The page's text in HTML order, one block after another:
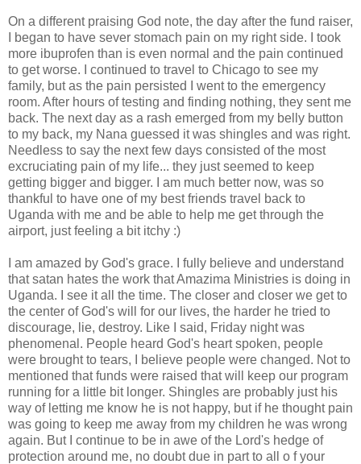
On a different praising God note, the day after the fund raiser,
I began to have sever stomach pain on my right side. I took
more ibuprofen than is even normal and the pain continued
to get worse. I continued to travel to Chicago to see my
family, but as the pain persisted I went to the emergency
room. After hours of testing and finding nothing, they sent me
back. The next day as a rash emerged from my belly button
to my back, my Nana guessed it was shingles and was right.
Needless to say the next few days consisted of the most
excruciating pain of my life... they just seemed to keep
getting bigger and bigger. I am much better now, was so
thankful to have one of my best friends travel back to
Uganda with me and be able to help me get through the
airport, just feeling a bit itchy :)
I am amazed by God's grace. I fully believe and understand
thatsatan hates the work thatAmazima Ministries is doing in
Uganda. I see it all the time. The closer and closer we get to
the center of God's will for our lives, the harder he tried to
discourage, lie, destroy. Like I said, Friday night was
phenomenal. People heard God's heart spoken, people
were brought to tears, I believe people were changed. Not to
mentioned that funds were raised that will keep our program
running for a little bit longer. Shingles are probably just his
way of letting me know he is not happy, but if he thought pain
was going to keep me away from my children he was wrong
again. But I continue to be in awe of the Lord's hedge of
protection around me, no doubt due in part to all o f your